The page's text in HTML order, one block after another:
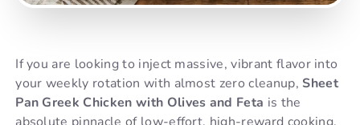
If you are looking to inject massive, vibrant flavor into
your weekly rotation with almost zero cleanup, Sheet
Pan Greek Chicken with Olives and Feta is the